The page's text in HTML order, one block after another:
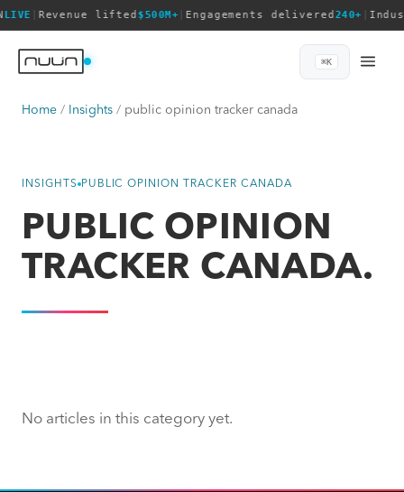
LIVE Revenue lifted $500M+| Engagements delivered 240+|
⌘K
Home Insights public opinion tracker canada
INSIGHTS PUBLIC OPINION TRACKER CANADA
PUBLIC OPINION
TRACKER CANADA.
No articles in this category yet.